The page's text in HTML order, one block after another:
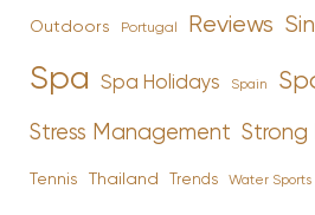
Outdoors Portugal Reviews
Spa Spa Holidays Spain
Stress Management Strong
Tennis Thailand Trends Water Sports